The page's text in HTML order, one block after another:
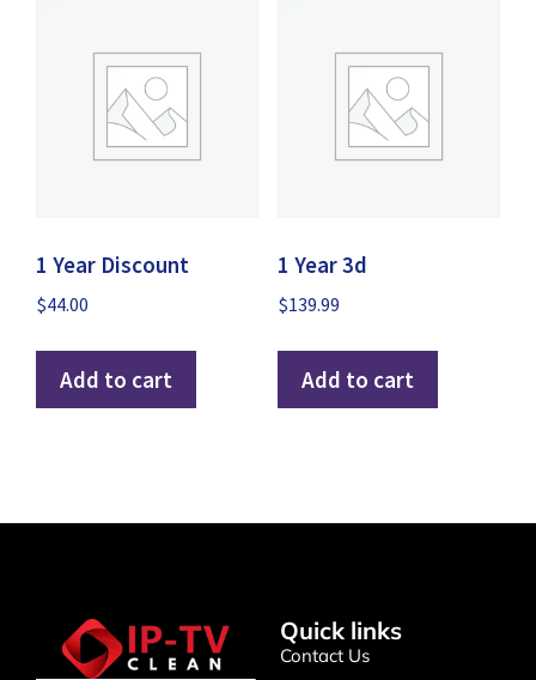
1 Year Discount
$44.00
Add to cart
1 Year 3d
$139.99
Add to cart
Quick links
Contact Us